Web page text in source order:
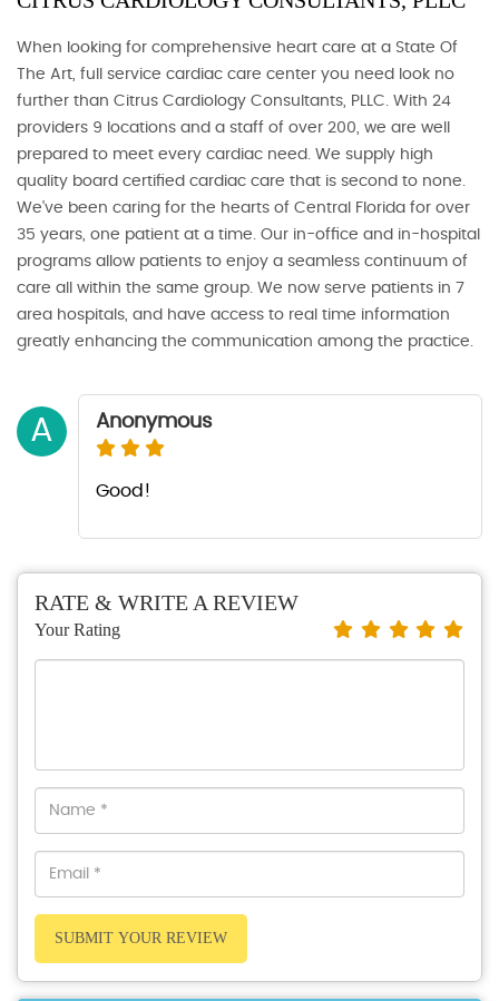
When looking for comprehensive heart care at a State Of
The Art, full service cardiac care center you need look no
further than Citrus Cardiology Consultants, PLLC. With 24
providers 9 locations and a staff of over 200, we are well
prepared to meet every cardiac need. We supply high
quality board certified cardiac care that is second to none.
We've been caring for the hearts of Central Florida for over
35 years, one patient at a time. Our in-office and in-hospital
programs allow patients to enjoy a seamless continuum of
care all within the same group. We now serve patients in 7
area hospitals, and have access to real time information
greatly enhancing the communication among the practice.
A Anonymous
Good!
RATE & WRITE A REVIEW
Your Rating
SUBMIT YOUR REVIEW